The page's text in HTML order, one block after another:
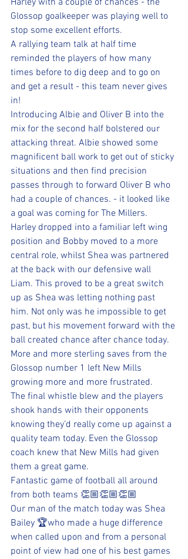
Harley with a couple of chances - the
Glossop goalkeeper was playing well to
stop some excellent efforts.
A rallying team talk at half time
reminded the players of how many
times before to dig deep and to go on
and get a result - this team never gives
in!
Introducing Albie and Oliver B into the
mix for the second half bolstered our
attacking threat. Albie showed some
magnificent ball work to get out of sticky
situations and then find precision
passes through to forward Oliver B who
had a couple of chances. - it looked like
a goal was coming for The Millers.
Harley dropped into a familiar left wing
position and Bobby moved to a more
central role, whilst Shea was partnered
at the back with our defensive wall
Liam. This proved to be a great switch
up as Shea was letting nothing past
him. Not only was he impossible to get
past, but his movement forward with the
ball created chance after chance today.
More and more sterling saves from the
Glossop number 1 left New Mills
growing more and more frustrated.
The final whistle blew and the players
shook hands with their opponents
knowing they’d really come up against a
quality team today. Even the Glossop
coach knew that New Mills had given
them a great game.
Fantastic game of football all around
from both teams 👏🏼👏🏼👏🏼
Our man of the match today was Shea
Bailey 🏆who made a huge difference
when called upon and from a personal
point of view had one of his best games